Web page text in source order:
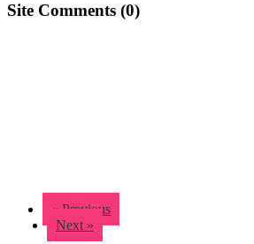
Site Comments (0)
« Previous
Next »